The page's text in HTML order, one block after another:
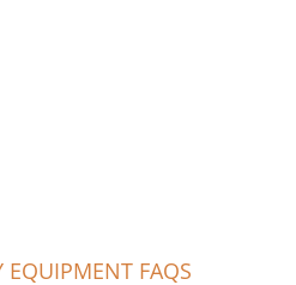
EQUIPMENT FAQS